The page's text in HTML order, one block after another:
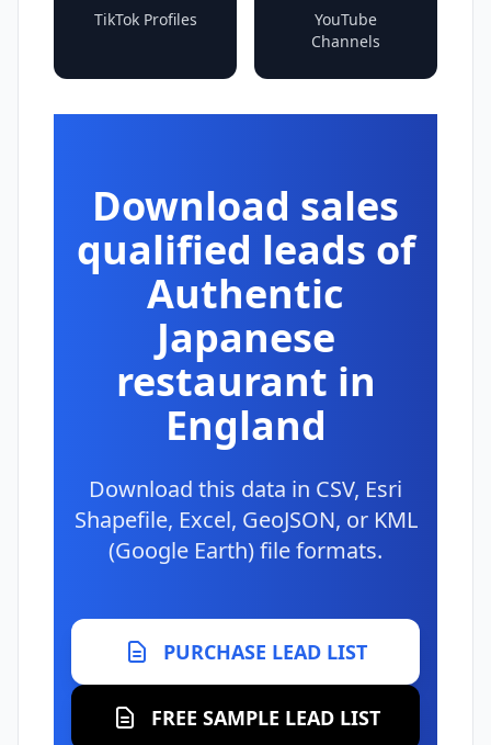
TikTok Profiles
YouTube
Channels
Download sales
qualified leads of
Authentic
Japanese
restaurant in
England
Download this data in CSV, Esri
Shapefile, Excel, GeoJSON, or KML
(Google Earth) file formats.
PURCHASE LEAD LIST
FREE SAMPLE LEAD LIST